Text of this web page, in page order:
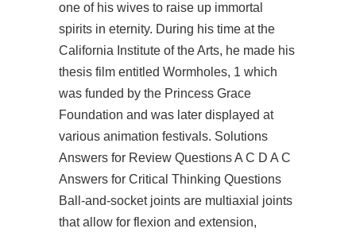
one of his wives to raise up immortal
spirits in eternity. During his time at the
California Institute of the Arts, he made his
thesis film entitled Wormholes, 1 which
was funded by the Princess Grace
Foundation and was later displayed at
various animation festivals. Solutions
Answers for Review Questions A C D A C
Answers for Critical Thinking Questions
Ball-and-socket joints are multiaxial joints
that allow for flexion and extension,